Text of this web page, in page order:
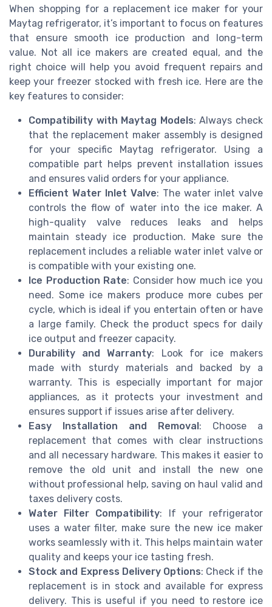
When shopping for a replacement ice maker for your
Maytag refrigerator, it’s important to focus on features
that ensure smooth ice production and long-term
value. Not all ice makers are created equal, and the
right choice will help you avoid frequent repairs and
keep your freezer stocked with fresh ice. Here are the
key features to consider:
Compatibility with Maytag Models: Always check
that the replacement maker assembly is designed
for your specific Maytag refrigerator. Using a
compatible part helps prevent installation issues
and ensures valid orders for your appliance.
Efficient Water Inlet Valve: The water inlet valve
controls the flow of water into the ice maker. A
high-quality valve reduces leaks and helps
maintain steady ice production. Make sure the
replacement includes a reliable water inlet valve or
is compatible with your existing one.
Ice Production Rate: Consider how much ice you
need. Some ice makers produce more cubes per
cycle, which is ideal if you entertain often or have
a large family. Check the product specs for daily
ice output and freezer capacity.
Durability and Warranty: Look for ice makers
made with sturdy materials and backed by a
warranty. This is especially important for major
appliances, as it protects your investment and
ensures support if issues arise after delivery.
Easy Installation and Removal: Choose a
replacement that comes with clear instructions
and all necessary hardware. This makes it easier to
remove the old unit and install the new one
without professional help, saving on haul valid and
taxes delivery costs.
Water Filter Compatibility: If your refrigerator
uses a water filter, make sure the new ice maker
works seamlessly with it. This helps maintain water
quality and keeps your ice tasting fresh.
Stock and Express Delivery Options: Check if the
replacement is in stock and available for express
delivery. This is useful if you need to restore ice